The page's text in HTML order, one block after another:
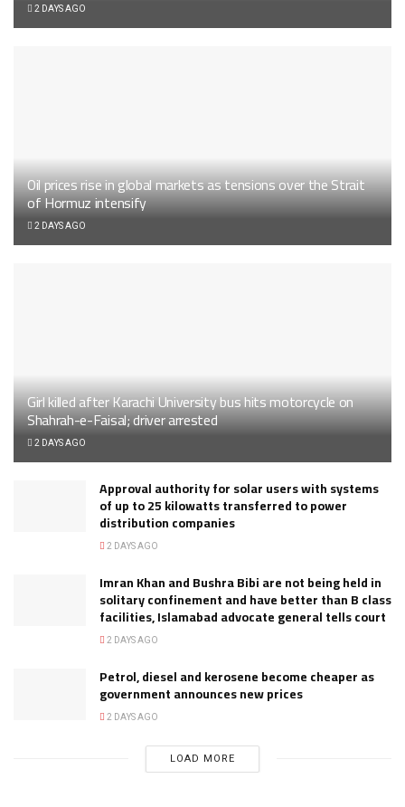
2 DAYS AGO
Oil prices rise in global markets as tensions over the Strait
of Hormuz intensify
2 DAYS AGO
Girl killed after Karachi University bus hits motorcycle on
Shahrah-e-Faisal; driver arrested
2 DAYS AGO
Approval authority for solar users with systems
of up to 25 kilowatts transferred to power
distribution companies
2 DAYS AGO
Imran Khan and Bushra Bibi are not being held in
solitary confinement and have better than B class
facilities, Islamabad advocate general tells court
2 DAYS AGO
Petrol, diesel and kerosene become cheaper as
government announces new prices
2 DAYS AGO
LOAD MORE